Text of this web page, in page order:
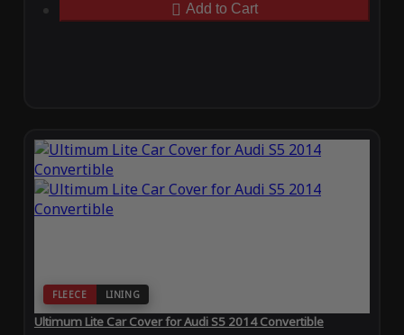
Add to Cart
FLEECE LINING
Ultimum Lite Car Cover for Audi S5 2014 Convertible